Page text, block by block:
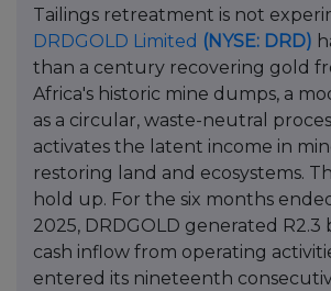
Tailings retreatment is not
DRDGOLD Limited (NYSE: DRD)
than a century recovering gold
Africa's historic mine dumps, a
as a circular, waste-neutral
activates the latent income in
restoring land and ecosystems.
hold up. For the six months
2025, DRDGOLD generated R2.3
cash inflow from operating
entered its nineteenth